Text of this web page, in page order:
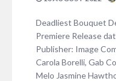
Deadliest Bouquet
Premiere Release
Publisher: Image
Carola Borelli, Gab
Melo Jasmine